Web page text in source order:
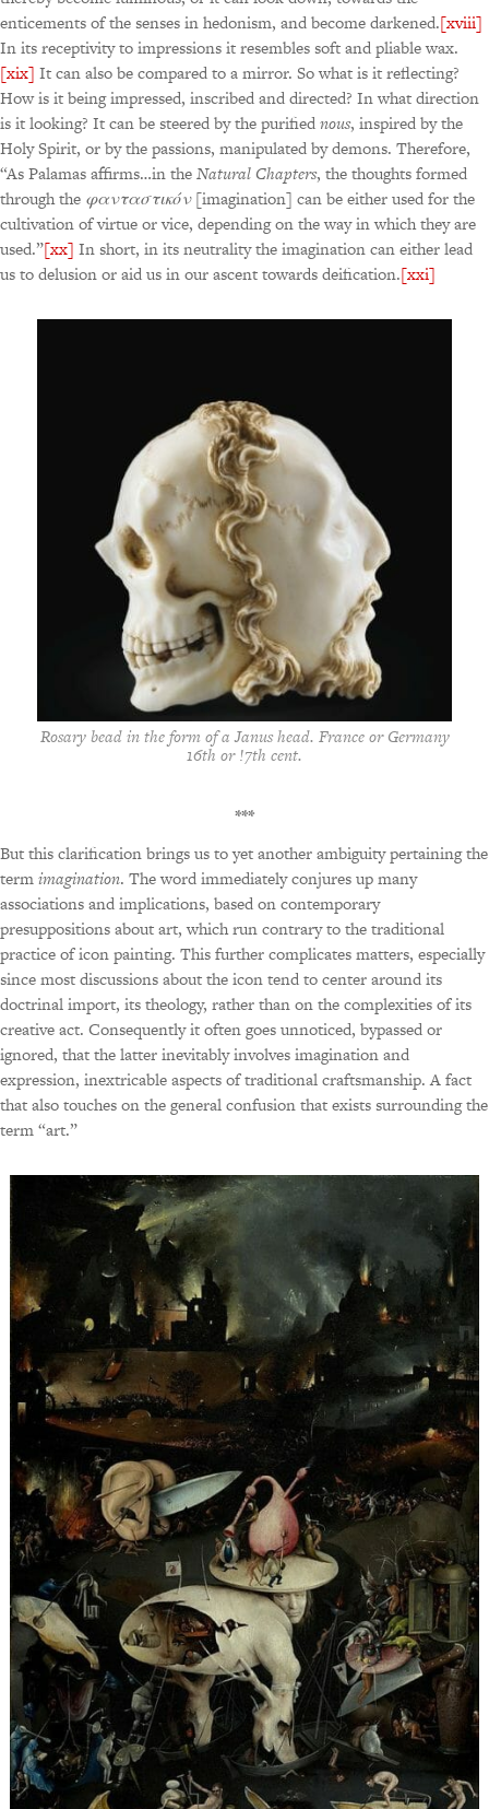
enticements of the senses in hedonism, and become darkened.[xviii]
In its receptivity to impressions it resembles soft and pliable wax.
[xix] It can also be compared to a mirror. So what is it reflecting?
How is it being impressed, inscribed and directed? In what direction
is it looking? It can be steered by the purifiednous, inspired by the
Holy Spirit, or by the passions, manipulated by demons. Therefore,
“As Palamas affirms…in theNatural Chapters, the thoughts formed
through the φανταστικόν[imagination] can be either used for the
cultivation of virtue or vice, depending on the way in which they are
used.”[xx] In short, in its neutrality the imagination can either lead
us to delusion or aid us in our ascent towards deification.[xxi]
Rosary bead in the form of a Janus head. France or Germany
16th or !7th cent.
***
But this clarification brings us to yet another ambiguity pertaining the
termimagination. The word immediately conjures up many
associations and implications, based on contemporary
presuppositions about art, which run contrary to the traditional
practice of icon painting. This further complicates matters, especially
since most discussions about the icon tend to center around its
doctrinal import, its theology, rather than on the complexities of its
creative act. Consequently it often goes unnoticed, bypassed or
ignored, that the latter inevitably involves imagination and
expression, inextricable aspects of traditional craftsmanship. A fact
that also touches on the general confusion that exists surrounding the
term “art.”